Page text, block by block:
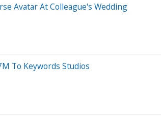
Avatar At Colleague's Wedding
To Keywords Studios